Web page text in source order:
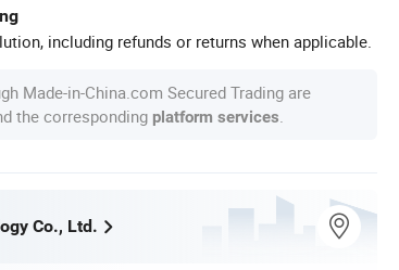
including refunds or returns when applicable.
Made-in-China.com Secured Trading are
the corresponding platform services
Co., Ltd.